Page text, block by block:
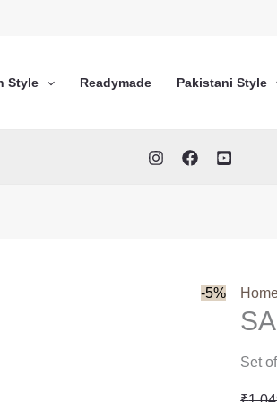
Style Readymade Pakistani Style
-5%
Set